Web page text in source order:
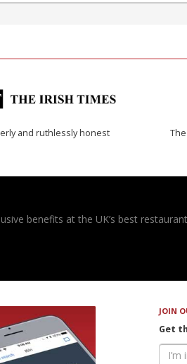
and ruthlessly honest
benefits at the UK’s best
JOIN
Get